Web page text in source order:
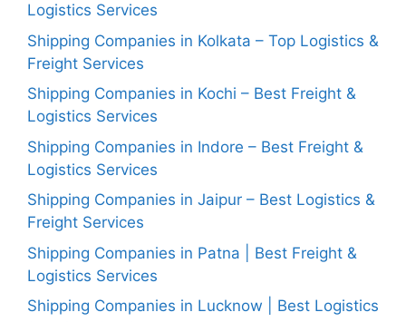
Logistics Services
Shipping Companies in Kolkata – Top Logistics &
Freight Services
Shipping Companies in Kochi – Best Freight &
Logistics Services
Shipping Companies in Indore – Best Freight &
Logistics Services
Shipping Companies in Jaipur – Best Logistics &
Freight Services
Shipping Companies in Patna | Best Freight &
Logistics Services
Shipping Companies in Lucknow | Best Logistics